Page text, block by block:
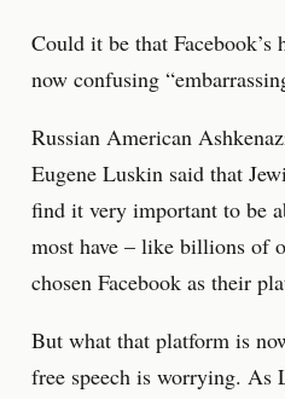
Could it be that
now confusing
Russian American
Eugene Luskin said that
find it very important to be
most have – like billions of
chosen Facebook as their
But what that platform is
free speech is worrying. As